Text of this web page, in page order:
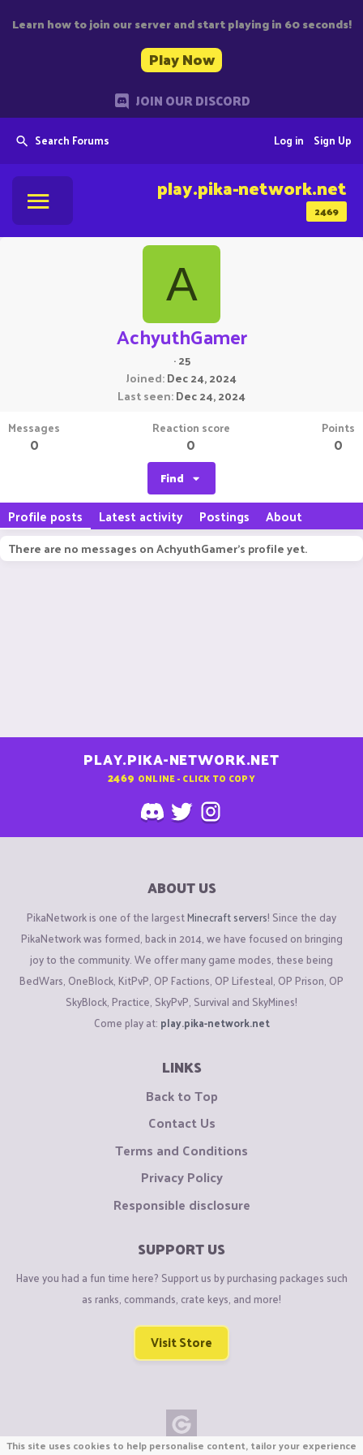
Learn how to join our server and start playing in 60 seconds!
Play Now
JOIN OUR DISCORD
Search Forums Sign Up
Log in
2469
play.pika-network.net
A
AchyuthGamer
·25
Joined Dec 24, 2024
Last seen Dec 24, 2024
Messages
0
Reaction score
0
Points
0
Find
Profile posts Latest activity Postings About
There are no messages on AchyuthGamer's profile yet.
PLAY.PIKA-NETWORK.NET
2469 ONLINE - CLICK TO COPY
ABOUT US
PikaNetwork is one of the largestMinecraft servers! Since the day
PikaNetwork was formed, back in 2014, we have focused on bringing
joy to the community. We offer many game modes, these being
BedWars, OneBlock, KitPvP, OP Factions, OP Lifesteal, OP Prison, OP
SkyBlock, Practice, SkyPvP, Survival and SkyMines!
Come play at: play.pika-network.net
LINKS
Back to Top
Contact Us
Terms and Conditions
Privacy Policy
Responsible disclosure
SUPPORT US
Have you had a fun time here? Support us by purchasing packages such
as ranks, commands, crate keys, and more!
Visit Store
This site uses cookies to help personalise content, tailor your experience